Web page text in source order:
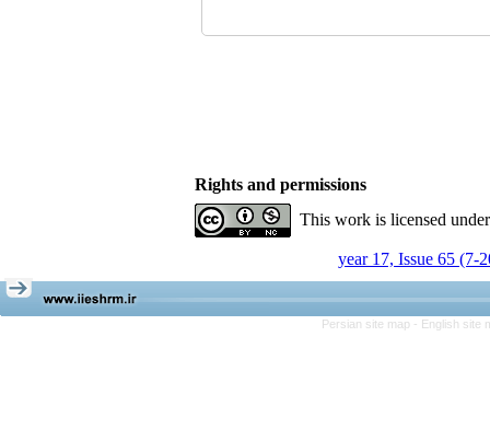
Rights and permissions
This work is licensed
year 17, Issue 65 (7-
Persian site map - English site